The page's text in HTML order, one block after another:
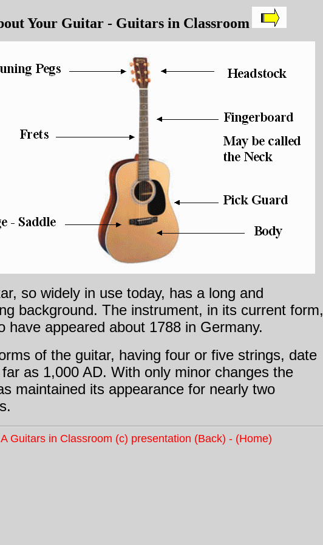
Your Guitar - Guitars in Classroom
so widely in use today, has a long and
background. The instrument, in its current form,
have appeared about 1788 in Germany.
of the guitar, having four or five strings, date
as 1,000 AD. With only minor changes the
maintained its appearance for nearly two
A Guitars in Classroom (c) presentation (Back) - (Home)